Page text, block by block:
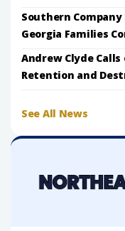
Southern
Georgia Families
Andrew Clyde
Retention and
See All News